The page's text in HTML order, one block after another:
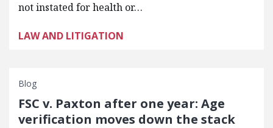
not instated for health or…
LAW AND LITIGATION
Blog
FSC v. Paxton after one year: Age
verification moves down the stack